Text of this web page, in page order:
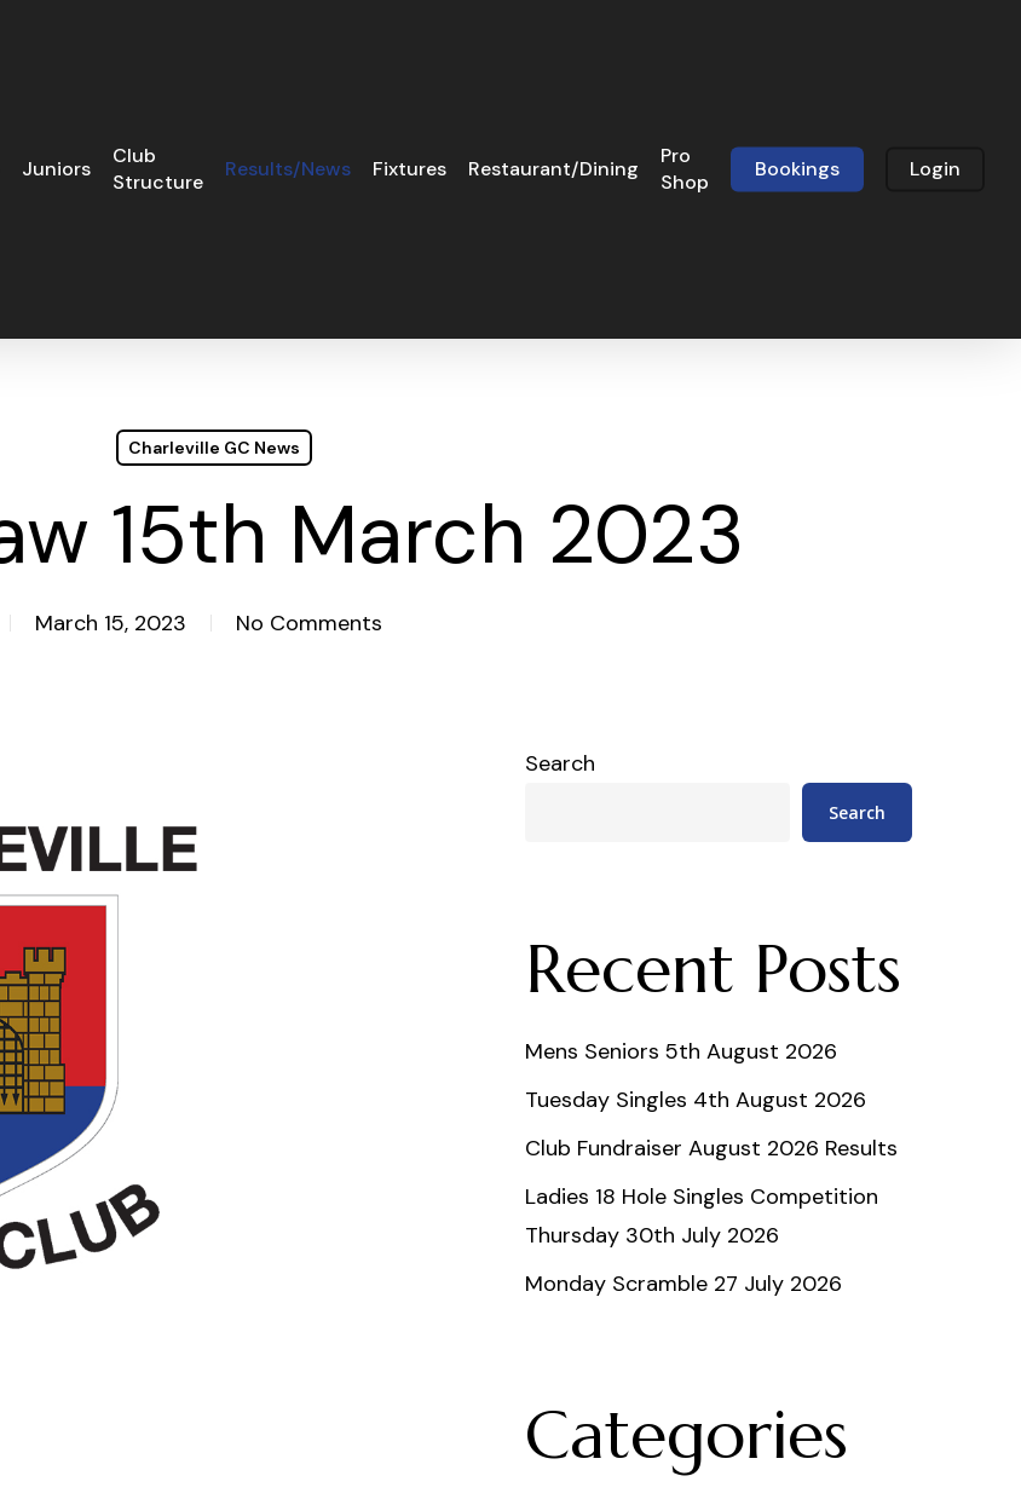
Juniors
Club
Structure
Results/News Fixtures Restaurant/Dining
Pro
Shop
Bookings Login
Charleville GC News
15th March 2023
March 15, 2023 No Comments
Search
Search
Recent Posts
Mens Seniors 5th August 2026
Tuesday Singles 4th August 2026
Club Fundraiser August 2026 Results
Ladies 18 Hole Singles Competition
Thursday 30th July 2026
Monday Scramble 27 July 2026
Categories